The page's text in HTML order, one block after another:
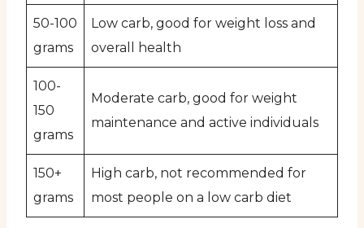
50-100
grams
Low carb, good for weight loss and
overall health
100-
150
grams
Moderate carb, good for weight
maintenance and active individuals
150+
grams
High carb, not recommended for
most people on a low carb diet